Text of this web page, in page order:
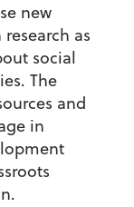
new
as
social
The
and
in